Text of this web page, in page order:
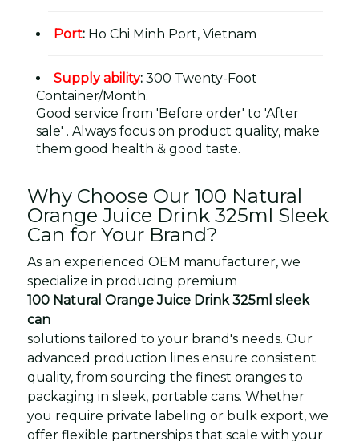
Port: Ho Chi Minh Port, Vietnam
Supply ability: 300 Twenty-Foot
Container/Month.
Good service from 'Before order' to 'After
sale' . Always focus on product quality, make
them good health & good taste.
Why Choose Our 100 Natural
Orange Juice Drink 325ml Sleek
Can for Your Brand?
As an experienced OEM manufacturer, we
specialize in producing premium
100 Natural Orange Juice Drink 325ml sleek
can
solutions tailored to your brand's needs. Our
advanced production lines ensure consistent
quality, from sourcing the finest oranges to
packaging in sleek, portable cans. Whether
you require private labeling or bulk export, we
offer flexible partnerships that scale with your